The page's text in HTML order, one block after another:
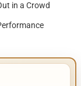
in a Crowd